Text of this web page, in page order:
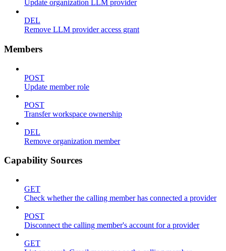
Update organization LLM provider
DEL
Remove LLM provider access grant
Members
POST
Update member role
POST
Transfer workspace ownership
DEL
Remove organization member
Capability Sources
GET
Check whether the calling member has connected a provider
POST
Disconnect the calling member's account for a provider
GET